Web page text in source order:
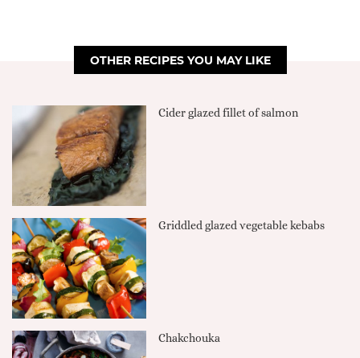
OTHER RECIPES YOU MAY LIKE
Cider glazed fillet of salmon
Griddled glazed vegetable kebabs
Chakchouka